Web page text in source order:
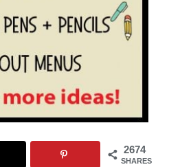
2674
SHARES